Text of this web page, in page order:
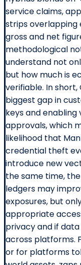
service claims,
strips overlapping
gross and net
methodological
understand not
but how much is
verifiable. In short,
biggest gap in
keys and
approvals, which
likelihood that
credential theft
introduce new
the same time,
ledgers may
exposures, but
appropriate
privacy and if
across platforms.
or for platforms